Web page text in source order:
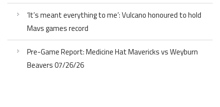
‘It’s meant everything to me’: Vulcano honoured to hold
Mavs games record
Pre-Game Report: Medicine Hat Mavericks vs Weyburn
Beavers 07/26/26